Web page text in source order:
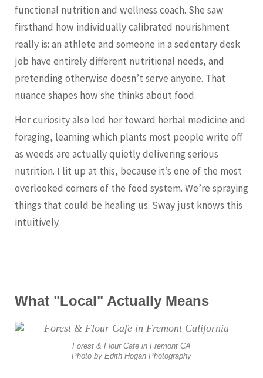
functional nutrition and wellness coach. She saw
firsthand how individually calibrated nourishment
really is: an athlete and someone in a sedentary desk
job have entirely different nutritional needs, and
pretending otherwise doesn’t serve anyone. That
nuance shapes how she thinks about food.
Her curiosity also led her toward herbal medicine and
foraging, learning which plants most people write off
as weeds are actually quietly delivering serious
nutrition. I lit up at this, because it’s one of the most
overlooked corners of the food system. We’re spraying
things that could be healing us. Sway just knows this
intuitively.
What "Local" Actually Means
Forest & Flour Cafe in Fremont CA
Photo by Edith Hogan Photography